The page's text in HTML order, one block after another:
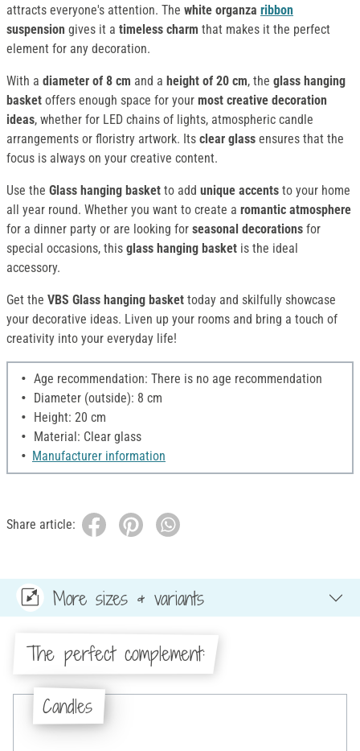
attracts everyone's attention. The white organza ribbon
suspension gives it a timeless charm that makes it the perfect
element for any decoration.
With a diameter of 8 cm and a height of 20 cm, the glass hanging
basket offers enough space for your most creative decoration
ideas, whether for LED chains of lights, atmospheric candle
arrangements or floristry artwork. Its clear glass ensures that the
focus is always on your creative content.
Use the Glass hanging basket to add unique accents to your home
all year round. Whether you want to create a romantic atmosphere
for a dinner party or are looking for seasonal decorations for
special occasions, this glass hanging basket is the ideal
accessory.
Get the VBS Glass hanging basket today and skilfully showcase
your decorative ideas. Liven up your rooms and bring a touch of
creativity into your everyday life!
Age recommendation: There is no age recommendation
Diameter (outside): 8 cm
Height: 20 cm
Material: Clear glass
Manufacturer information
Share article:
More sizes & variants
The perfect complement:
Candles